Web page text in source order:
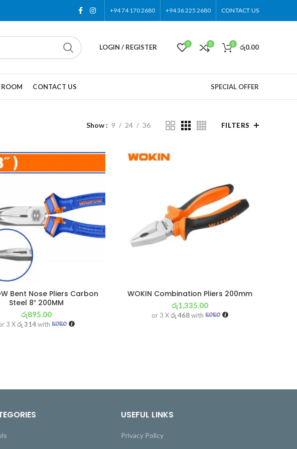
+94 74 170 2680 +94 36 225 2680 CONTACT US
LOGIN / REGISTER 0 0 0 රු0.00
CONTACT US SPECIAL OFFER
Show 9 24 36 FILTERS
Bent Nose Pliers Carbon
Steel 8″ 200MM
රු895.00
3 Xරු 314with
WOKIN Combination Pliers 200mm
රු1,335.00
or 3 Xරු 468with
USEFUL LINKS
Privacy Policy